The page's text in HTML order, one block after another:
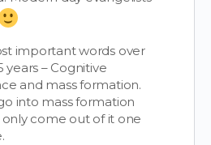
important words over
years – Cognitive
and mass formation.
into mass formation
only come out of it one